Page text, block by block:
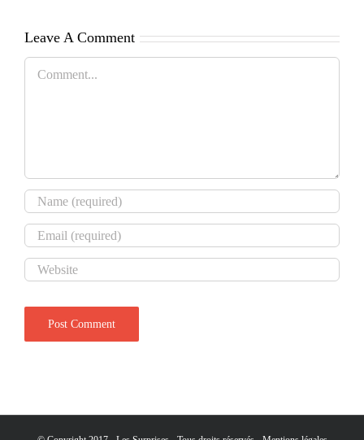
Leave A Comment
Comment